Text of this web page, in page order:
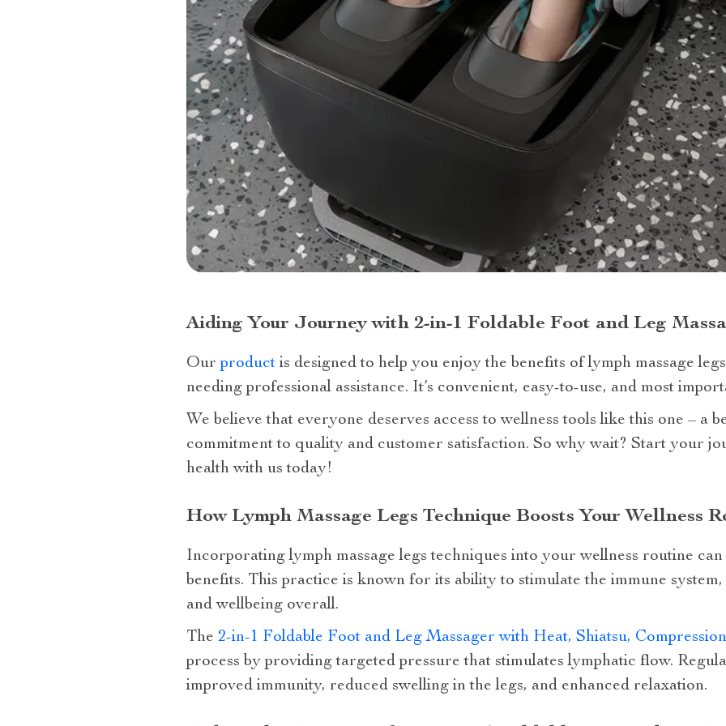
Aiding Your Journey with 2-in-1 Foldable Foot and Leg
Ourproductis designed to help you enjoy the benefits of lymph massage
needing professional assistance. It’s convenient, easy-to-use, and most
We believe that everyone deserves access to wellness tools like this one – a
commitment to quality and customer satisfaction. So why wait? Start your
health with us today!
How Lymph Massage Legs Technique Boosts Your Wellness
Incorporating lymph massage legs techniques into your wellness routine
benefits. This practice is known for its ability to stimulate the immune
and wellbeing overall.
The 2-in-1 Foldable Foot and Leg Massager with Heat, Shiatsu,
process by providing targeted pressure that stimulates lymphatic flow.
improved immunity, reduced swelling in the legs, and enhanced relaxation.